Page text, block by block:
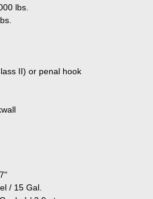
lbs.
II) or penal hook
/ 15 Gal.